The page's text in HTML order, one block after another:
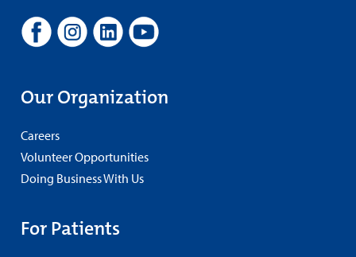
Our Organization
Careers
Volunteer Opportunities
Doing Business With Us
For Patients